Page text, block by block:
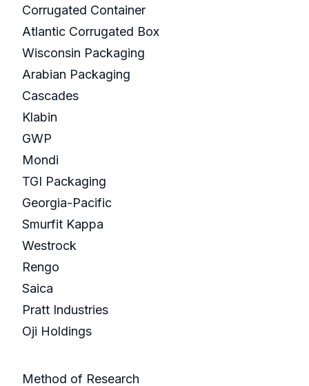
Corrugated Container
Atlantic Corrugated Box
Wisconsin Packaging
Arabian Packaging
Cascades
Klabin
GWP
Mondi
TGI Packaging
Georgia-Pacific
Smurfit Kappa
Westrock
Rengo
Saica
Pratt Industries
Oji Holdings
Method of Research